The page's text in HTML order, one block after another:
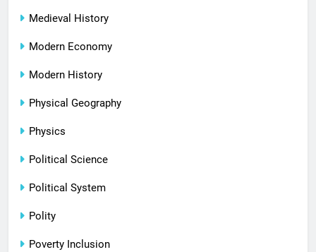
Medieval History
Modern Economy
Modern History
Physical Geography
Physics
Political Science
Political System
Polity
Poverty Inclusion